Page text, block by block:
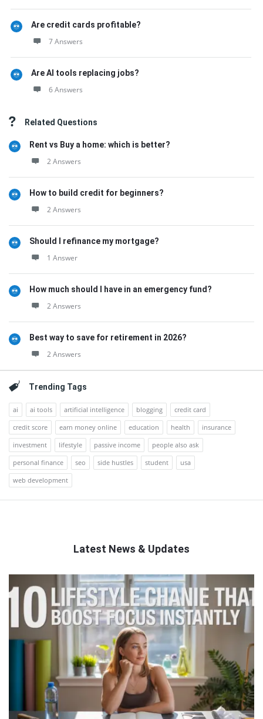
Are credit cards profitable?
7 Answers
Are AI tools replacing jobs?
6 Answers
Related Questions
Rent vs Buy a home: which is better?
2 Answers
How to build credit for beginners?
2 Answers
Should I refinance my mortgage?
1 Answer
How much should I have in an emergency fund?
2 Answers
Best way to save for retirement in 2026?
2 Answers
Trending Tags
ai ai tools artificial intelligence blogging
credit card
credit score
earn money online education health
insurance
investment
lifestyle passive income
people also ask
personal finance
seo side hustles student
usa
web development
Latest News & Updates
QNAPANDIT
Latest
Articles